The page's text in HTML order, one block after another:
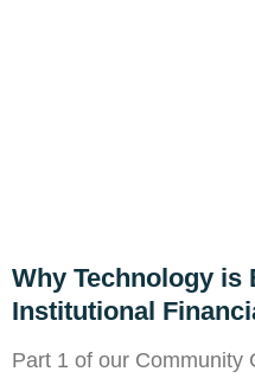
Why Technology is
Institutional
Part 1 of our Community